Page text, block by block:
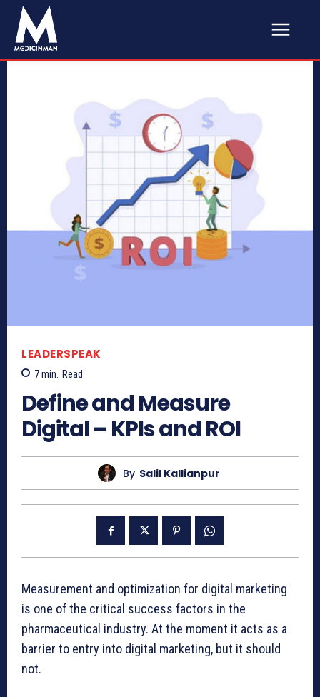
LEADERSPEAK
7min. Read
Define and Measure
Digital – KPIs and ROI
By Salil Kallianpur
Measurement and optimization for digital marketing
is one of the critical success factors in the
pharmaceutical industry. At the moment it acts as a
barrier to entry into digital marketing, but it should
not.